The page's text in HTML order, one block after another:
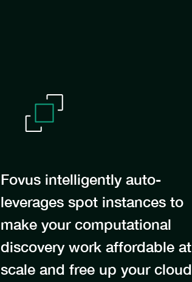
Fovus intelligently auto-
leverages spot instances to
make your computational
discovery work affordable at
scale and free up your cloud